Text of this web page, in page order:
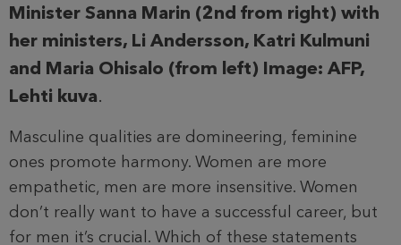
Minister Sanna Marin (2nd from right) with
her ministers, Li Andersson, Katri Kulmuni
and Maria Ohisalo (from left) Image: AFP,
Lehti kuva.
Masculine qualities are domineering, feminine
ones promote harmony. Women are more
empathetic, men are more insensitive. Women
don’t really want to have a successful career, but
for men it’s crucial. Which of these statements